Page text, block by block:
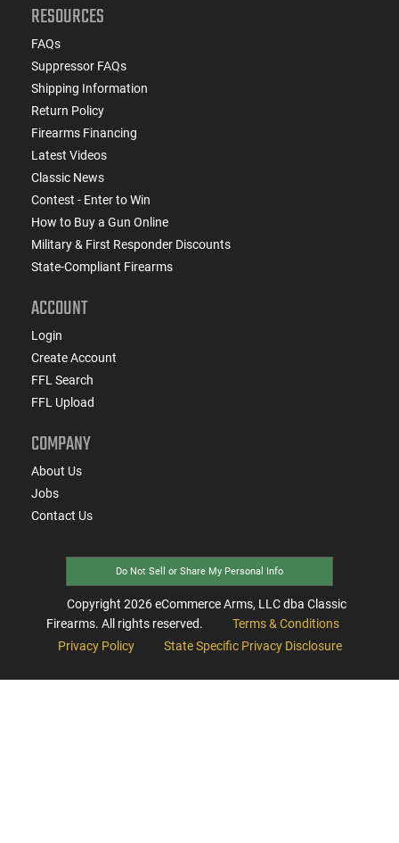
RESOURCES
FAQs
Suppressor FAQs
Shipping Information
Return Policy
Firearms Financing
Latest Videos
Classic News
Contest - Enter to Win
How to Buy a Gun Online
Military & First Responder Discounts
State-Compliant Firearms
ACCOUNT
Login
Create Account
FFL Search
FFL Upload
COMPANY
About Us
Jobs
Contact Us
Do Not Sell or Share My Personal Info
Copyright 2026eCommerce Arms, LLC dba Classic
Firearms. All rights reserved.
Terms & Conditions
Privacy Policy
State Specific Privacy Disclosure